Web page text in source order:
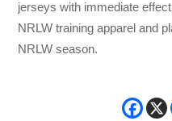
jerseys with immediate
NRLW training apparel and
NRLW season.